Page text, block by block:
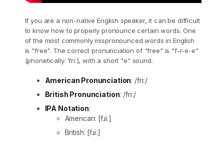
If you are a non-native English speaker, it can be difficult
to know how to properly pronounce certain words. One
of the most commonly mispronounced words in English
is "free". The correct pronunciation of "free" is "f-r-e-e"
(phonetically: ˈfriː), with a short "e" sound.
American Pronunciation: /friː/
British Pronunciation: /friː/
IPA Notation:
American: [fɹiː]
British: [fɹiː]